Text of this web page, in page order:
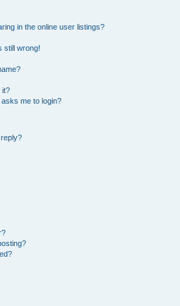
in the online user listings?
still wrong!
it?
me to login?